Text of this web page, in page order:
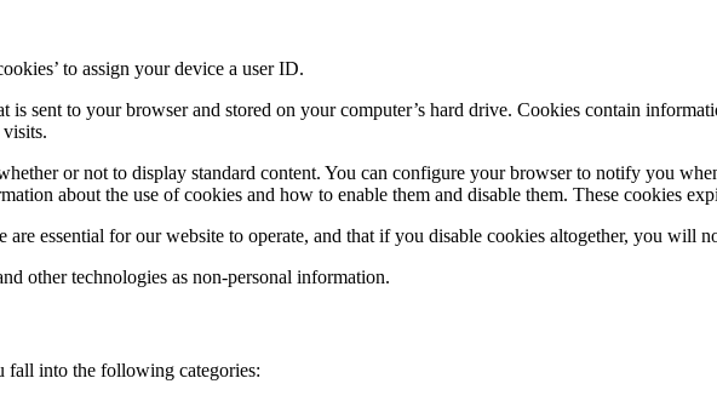
to assign your device a user ID.
is sent to your browser and stored on your computer’s hard drive. Cookies contain
or not to display standard content. You can configure your browser to notify you
about the use of cookies and how to enable them and disable them. These cookies
are essential for our website to operate, and that if you disable cookies altogether, you will
other technologies as non-personal information.
fall into the following categories: